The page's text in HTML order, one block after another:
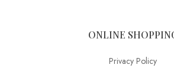
ONLINE
Privacy Policy